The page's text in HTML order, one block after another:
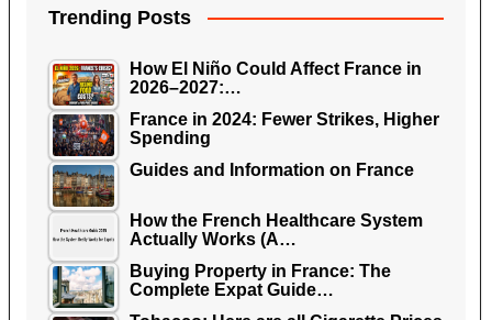
Trending Posts
How El Niño Could Affect France in
2026–2027:…
France in 2024: Fewer Strikes, Higher
Spending
Guides and Information on France
How the French Healthcare System
Actually Works (A…
Buying Property in France: The
Complete Expat Guide…